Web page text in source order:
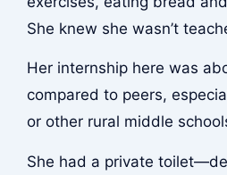
She knew she wasn’t
Her internship here was
compared to peers,
or other rural middle
She had a private